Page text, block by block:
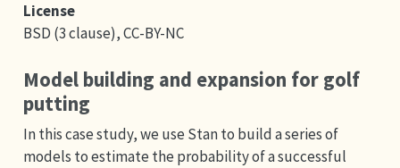
License
BSD (3 clause), CC-BY-NC
Model building and expansion for golf
putting
In this case study, we use Stan to build a series of
models to estimate the probability of a successful